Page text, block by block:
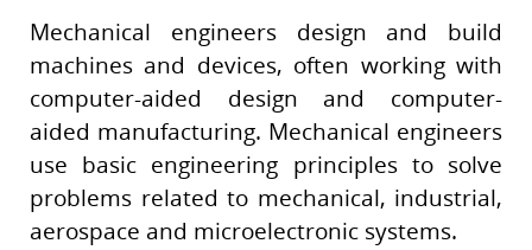
Mechanical engineers design and build
machines and devices, often working with
computer-aided design and computer-
aided manufacturing. Mechanical engineers
use basic engineering principles to solve
problems related to mechanical, industrial,
aerospace and microelectronic systems.